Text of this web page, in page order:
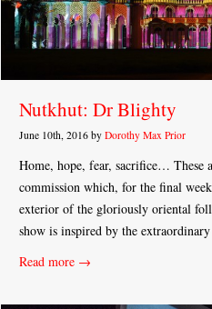
Nutkhut: Dr Blighty
June 10th, 2016 by Dorothy Max Prior
Home, hope, fear, sacrifice… These
commission which, for the final
exterior of the gloriously oriental
show is inspired by the
Read more →